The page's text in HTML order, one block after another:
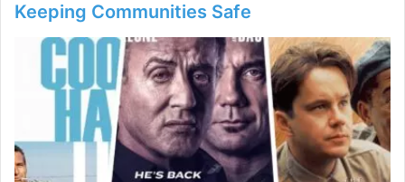
Keeping Communities Safe